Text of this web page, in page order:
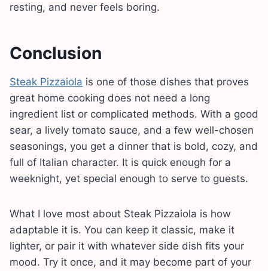
resting, and never feels boring.
Conclusion
Steak Pizzaiola is one of those dishes that proves
great home cooking does not need a long
ingredient list or complicated methods. With a good
sear, a lively tomato sauce, and a few well-chosen
seasonings, you get a dinner that is bold, cozy, and
full of Italian character. It is quick enough for a
weeknight, yet special enough to serve to guests.
What I love most about Steak Pizzaiola is how
adaptable it is. You can keep it classic, make it
lighter, or pair it with whatever side dish fits your
mood. Try it once, and it may become part of your